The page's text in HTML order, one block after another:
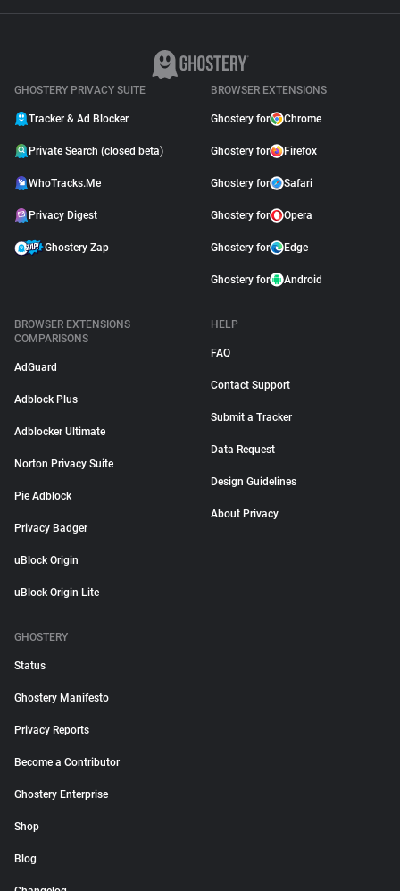
GHOSTERY PRIVACY SUITE
Tracker & Ad Blocker
Private Search (closed beta)
WhoTracks.Me
Privacy Digest
Ghostery Zap
BROWSER EXTENSIONS
Ghostery for Chrome
Ghostery for Firefox
Ghostery for Safari
Ghostery for Opera
Ghostery for Edge
Ghostery for Android
BROWSER EXTENSIONS
COMPARISONS
AdGuard
Adblock Plus
Adblocker Ultimate
Norton Privacy Suite
Pie Adblock
Privacy Badger
uBlock Origin
uBlock Origin Lite
HELP
FAQ
Contact Support
Submit a Tracker
Data Request
Design Guidelines
About Privacy
GHOSTERY
Status
Ghostery Manifesto
Privacy Reports
Become a Contributor
Ghostery Enterprise
Shop
Blog